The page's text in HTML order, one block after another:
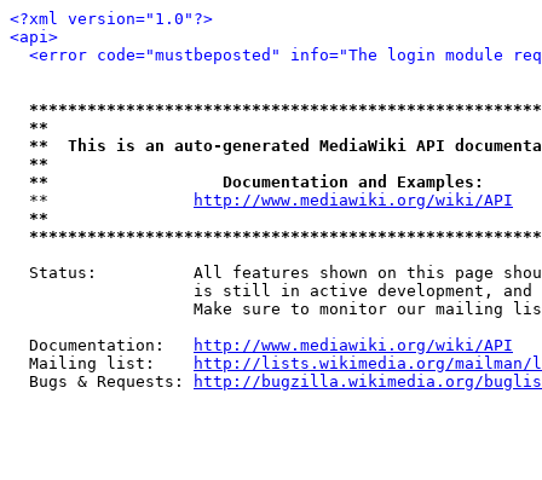
<?xml version="1.0"?>
<api>
<error code="mustbeposted" info="The login module
**
**  This is an auto-generated MediaWiki API
**
**                  Documentation and Examples:
  **
http://www.mediawiki.org/wiki/API
**
Status:          All features shown on this page
is still in active development, and
Make sure to monitor our mailing
  Documentation:
http://www.mediawiki.org/wiki/API
  Mailing list:
http://lists.wikimedia.org/
  Bugs & Requests:
http://bugzilla.wikimedia.org/